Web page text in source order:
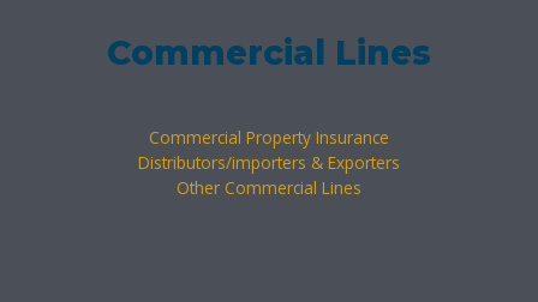
Commercial Lines
Commercial Property Insurance
Distributors/importers & Exporters
Other Commercial Lines